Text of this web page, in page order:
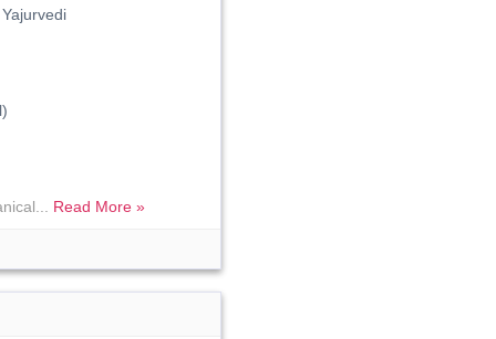
Read More »